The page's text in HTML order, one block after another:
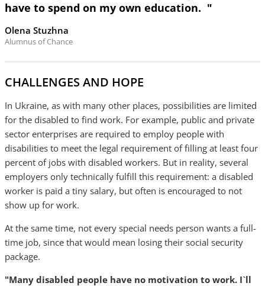
have to spend on my own education. "
Olena Stuzhna
Alumnus of Chance
CHALLENGES AND HOPE
In Ukraine, as with many other places, possibilities are limited
for the disabled to find work. For example, public and private
sector enterprises are required to employ people with
disabilities to meet the legal requirement of filling at least four
percent of jobs with disabled workers. But in reality, several
employers only technically fulfill this requirement: a disabled
worker is paid a tiny salary, but often is encouraged to not
show up for work.
At the same time, not every special needs person wants a full-
time job, since that would mean losing their social security
package.
"Many disabled people have no motivation to work. I`ll